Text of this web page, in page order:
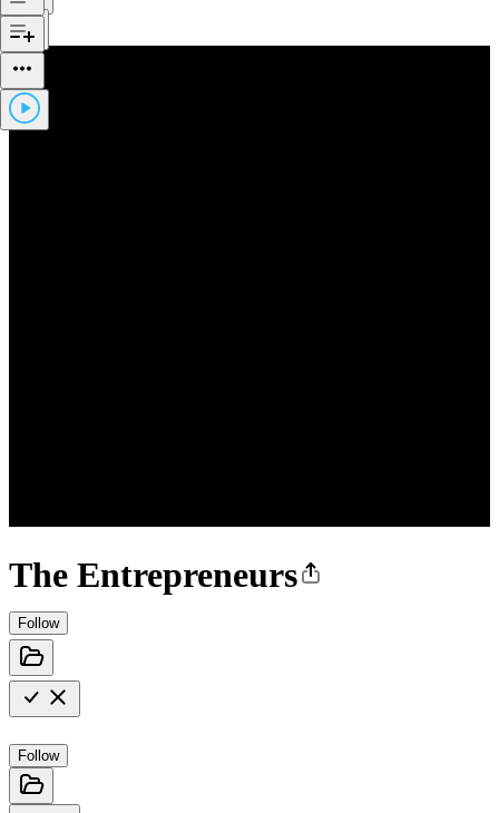
The Entrepreneurs
Follow
Follow